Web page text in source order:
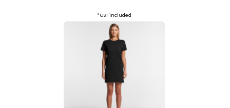
* GST included